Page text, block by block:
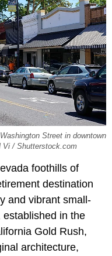
Street in downtown
Vi / Shutterstock.com
foothills of
destination
and vibrant small-
in the
Gold Rush,
architecture,